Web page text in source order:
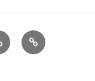
Events
Calendar